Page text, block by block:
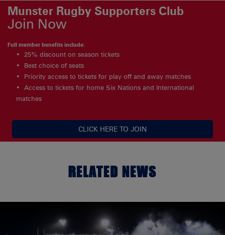
Munster Rugby Supporters Club
Join Now
Full member benefits include:
25% discount on season tickets
Best choice of seats
Priority access to tickets for play off and away matches
Access to tickets for home Six Nations and International
matches
CLICK HERE TO JOIN
RELATED NEWS